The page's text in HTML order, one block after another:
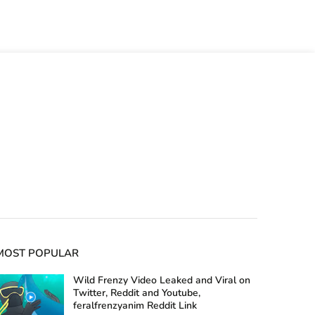
POPULAR
Wild Frenzy Video Leaked and Viral on
Twitter, Reddit and Youtube,
feralfrenzyanim Reddit Link